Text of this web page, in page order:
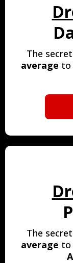
The
average to
The
average to